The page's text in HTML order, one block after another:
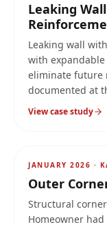
Leaking
Leaking wall
with
eliminate future
documented at
View case study
JANUARY 2026 ·
Outer
Structural
Homeowner